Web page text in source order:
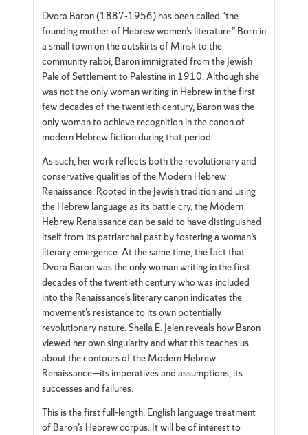
Dvora Baron (1887-1956) has been called “the
founding mother of Hebrew women’s literature.” Born in
a small town on the outskirts of Minsk to the
community rabbi, Baron immigrated from the Jewish
Pale of Settlement to Palestine in 1910. Although she
was not the only woman writing in Hebrew in the first
few decades of the twentieth century, Baron was the
only woman to achieve recognition in the canon of
modern Hebrew fiction during that period.
As such, her work reflects both the revolutionary and
conservative qualities of the Modern Hebrew
Renaissance. Rooted in the Jewish tradition and using
the Hebrew language as its battle cry, the Modern
Hebrew Renaissance can be said to have distinguished
itself from its patriarchal past by fostering a woman’s
literary emergence. At the same time, the fact that
Dvora Baron was the only woman writing in the first
decades of the twentieth century who was included
into the Renaissance’s literary canon indicates the
movement’s resistance to its own potentially
revolutionary nature. Sheila E. Jelen reveals how Baron
viewed her own singularity and what this teaches us
about the contours of the Modern Hebrew
Renaissance—its imperatives and assumptions, its
successes and failures.
This is the first full-length, English language treatment
of Baron’s Hebrew corpus. It will be of interest to